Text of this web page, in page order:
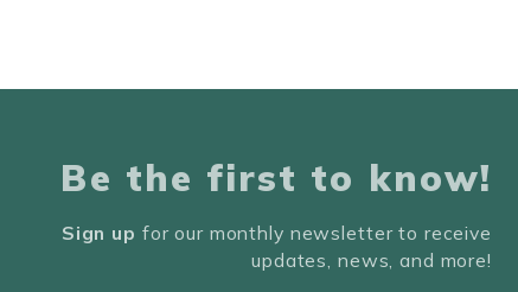
Be the first to know!
Sign up for our monthly newsletter to receive
updates, news, and more!